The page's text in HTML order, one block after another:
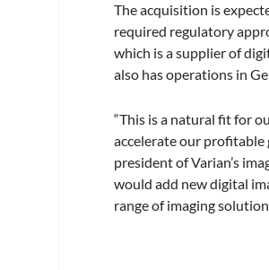
The acquisition is
required regulatory
which is a supplier of
also has operations in
“This is a natural fit for
accelerate our profitable
president of Varian’s
would add new digital
range of imaging